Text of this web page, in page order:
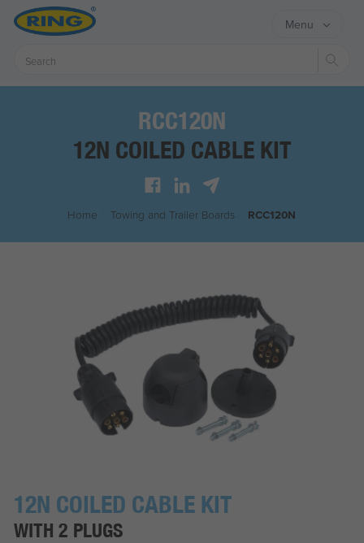
Menu
RCC120N
12N COILED CABLE KIT
Home Towing and Trailer Boards RCC120N
12N COILED CABLE KIT
WITH 2 PLUGS